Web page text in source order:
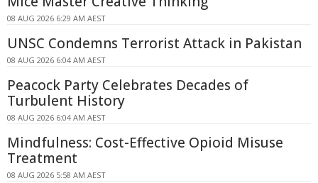
08 AUG 2026 6:29 AM AEST
UNSC Condemns Terrorist Attack in Pakistan
08 AUG 2026 6:04 AM AEST
Peacock Party Celebrates Decades of
Turbulent History
08 AUG 2026 6:04 AM AEST
Mindfulness: Cost-Effective Opioid Misuse
Treatment
08 AUG 2026 5:58 AM AEST